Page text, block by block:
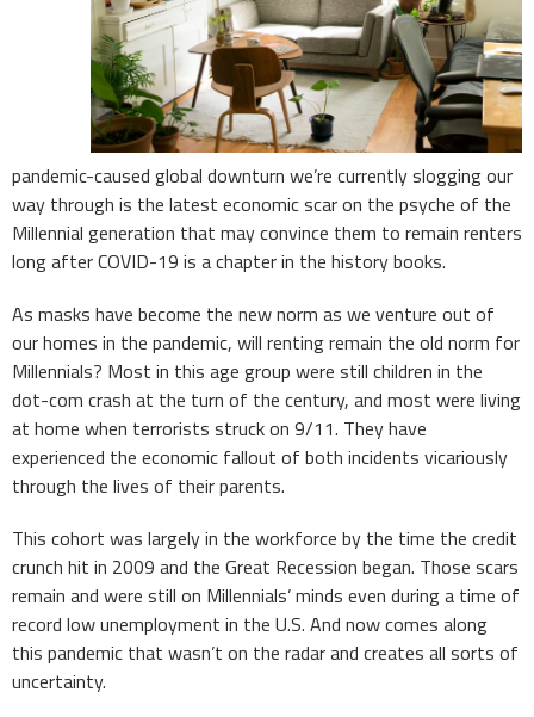
pandemic-caused global downturn we’re currently slogging our
way through is the latest economic scar on the psyche of the
Millennial generation that may convince them to remain renters
long after COVID-19 is a chapter in the history books.
As masks have become the new norm as we venture out of
our homes in the pandemic, will renting remain the old norm for
Millennials? Most in this age group were still children in the
dot-com crash at the turn of the century, and most were living
at home when terrorists struck on 9/11. They have
experienced the economic fallout of both incidents vicariously
through the lives of their parents.
This cohort was largely in the workforce by the time the credit
crunch hit in 2009 and the Great Recession began. Those scars
remain and were still on Millennials’ minds even during a time of
record low unemployment in the U.S. And now comes along
this pandemic that wasn’t on the radar and creates all sorts of
uncertainty.